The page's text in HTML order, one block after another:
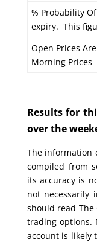
% Probability
expiry. This
Open Prices
Morning Prices
Results for
over the
The information
compiled from
its accuracy is
not necessarily
should read
trading options.
account is likely